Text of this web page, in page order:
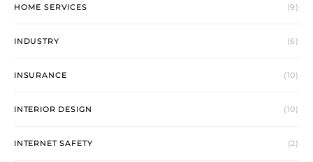
HOME SERVICES (9)
INDUSTRY (6)
INSURANCE (10)
INTERIOR DESIGN (10)
INTERNET SAFETY (2)